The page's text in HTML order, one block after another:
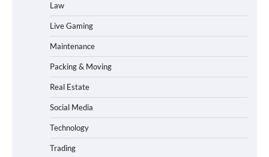
Law
Live Gaming
Maintenance
Packing & Moving
Real Estate
Social Media
Technology
Trading